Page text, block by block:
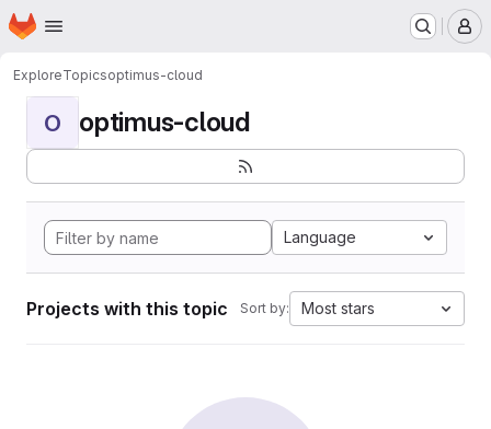
Skip to main content
Homepage
ExploreTopicsoptimus-cloud
O optimus-cloud
Language
Projects with this topic Sort by: Most stars